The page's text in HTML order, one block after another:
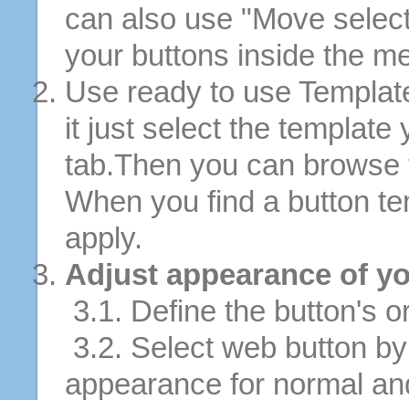
can also use "Move
your buttons inside the
Use ready to use
it just select the template
tab.Then you can
When you find a button
apply.
Adjust appearance of
3.1. Define the button's
3.2. Select web button
appearance for normal